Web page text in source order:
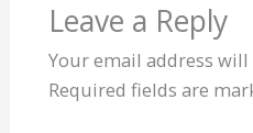
Leave a Reply
Your email address
Required fields are